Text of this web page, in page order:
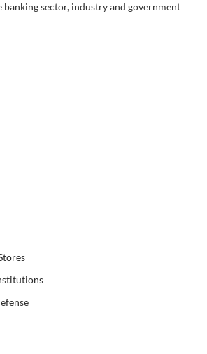
sector, industry and government